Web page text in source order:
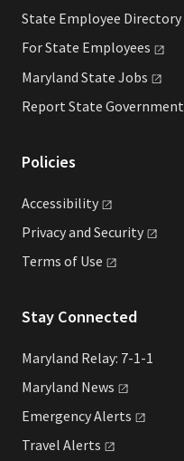
State Employee Directory
For State Employees
Maryland State Jobs
Report State Government
Policies
Accessibility
Privacy and Security
Terms of Use
Stay Connected
Maryland Relay: 7-1-1
Maryland News
EmergencyAlerts
Travel Alerts